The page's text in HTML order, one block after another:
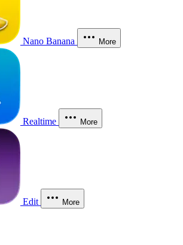
Nano Banana More
Realtime More
Edit More